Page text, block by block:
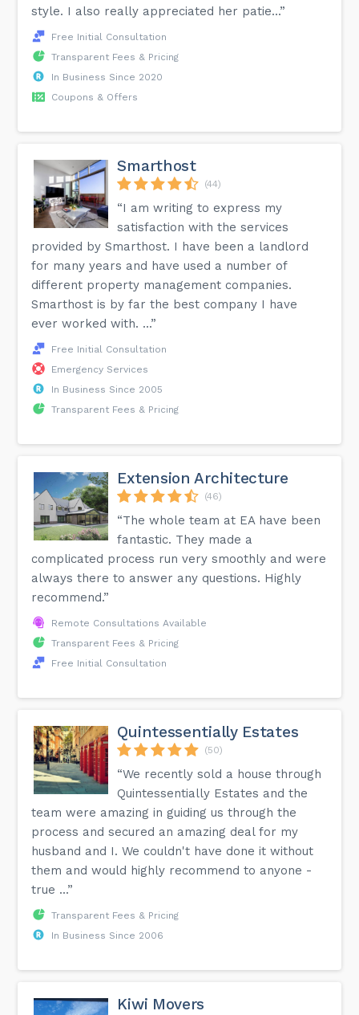
style. I also really appreciated her patie...”
Free Initial Consultation
Transparent Fees & Pricing
In Business Since 2020
Coupons & Offers
Smarthost
(44)
“I am writing to express my
satisfaction with the services
provided by Smarthost. I have been a landlord
for many years and have used a number of
different property management companies.
Smarthost is by far the best company I have
ever worked with. ...”
Free Initial Consultation
Emergency Services
In Business Since 2005
Transparent Fees & Pricing
Extension Architecture
(46)
“The whole team at EA have been
fantastic. They made a
complicated process run very smoothly and were
always there to answer any questions. Highly
recommend.”
Remote Consultations Available
Transparent Fees & Pricing
Free Initial Consultation
Quintessentially Estates
(50)
“We recently sold a house through
Quintessentially Estates and the
team were amazing in guiding us through the
process and secured an amazing deal for my
husband and I. We couldn't have done it without
them and would highly recommend to anyone -
true ...”
Transparent Fees & Pricing
In Business Since 2006
Kiwi Movers